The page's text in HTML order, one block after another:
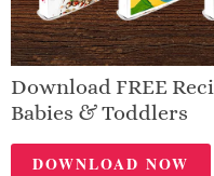
Download FREE
Babies & Toddlers
DOWNLOAD NOW